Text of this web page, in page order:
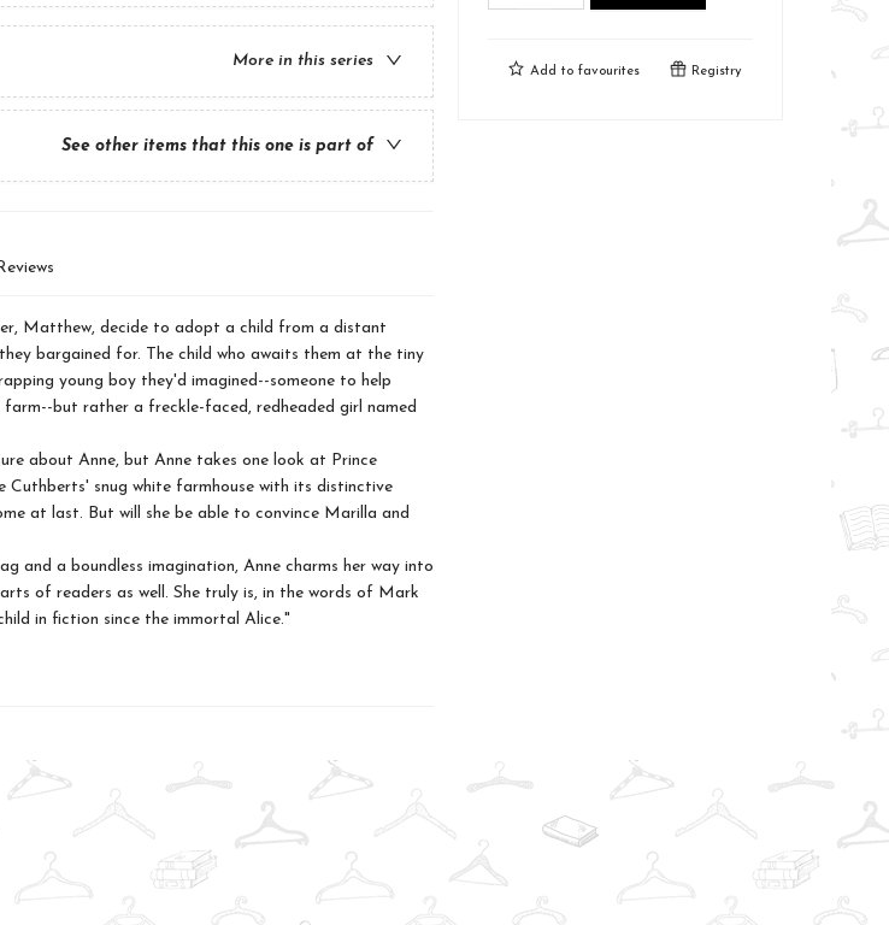
More in this series
See other items that this one is part of
Matthew, decide to adopt a child from a distant
bargained for. The child who awaits them at the tiny
young boy they'd imagined--someone to help
but rather a freckle-faced, redheaded girl named
about Anne, but Anne takes one look at Prince
Cuthberts' snug white farmhouse with its distinctive
at last. But will she be able to convince Marilla and
and a boundless imagination, Anne charms her way into
of readers as well. She truly is, in the words of Mark
in fiction since the immortal Alice."
Add to favourites Registry